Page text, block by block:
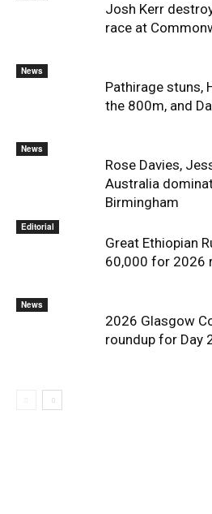
Josh Kerr
race at
News
Pathirage stuns,
the 800m, and
News
Rose Davies,
Australia
Birmingham
Editorial
Great Ethiopian
60,000 for 2026
News
2026 Glasgow
roundup for Day